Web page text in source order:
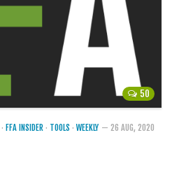
50
· FFA INSIDER · TOOLS · WEEKLY — 26 AUG, 2020